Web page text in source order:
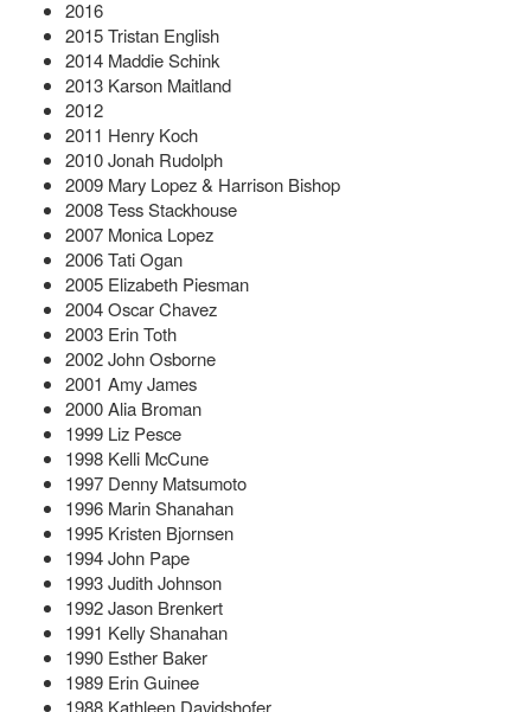
2016
2015 Tristan English
2014 Maddie Schink
2013 Karson Maitland
2012
2011 Henry Koch
2010 Jonah Rudolph
2009 Mary Lopez & Harrison Bishop
2008 Tess Stackhouse
2007 Monica Lopez
2006 Tati Ogan
2005 Elizabeth Piesman
2004 Oscar Chavez
2003 Erin Toth
2002 John Osborne
2001 Amy James
2000 Alia Broman
1999 Liz Pesce
1998 Kelli McCune
1997 Denny Matsumoto
1996 Marin Shanahan
1995 Kristen Bjornsen
1994 John Pape
1993 Judith Johnson
1992 Jason Brenkert
1991 Kelly Shanahan
1990 Esther Baker
1989 Erin Guinee